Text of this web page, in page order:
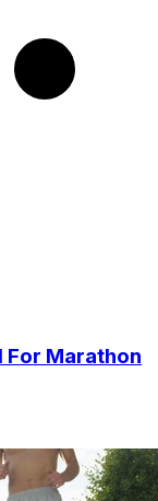
For Marathon